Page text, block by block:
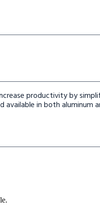
productivity by
in both aluminum